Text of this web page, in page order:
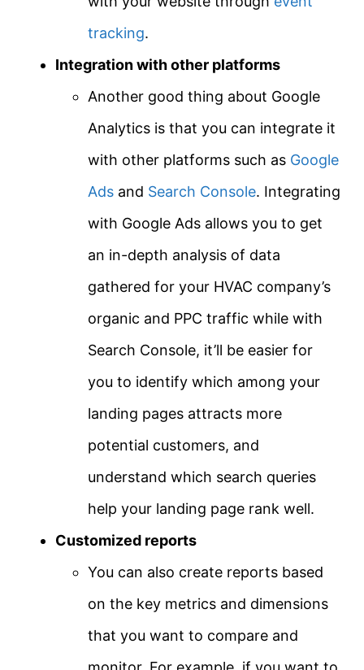
tracking.
Integration with other platforms
Another good thing about Google
Analytics is that you can integrate it
with other platforms such as Google
Ads and Search Console. Integrating
with Google Ads allows you to get
an in-depth analysis of data
gathered for your HVAC company’s
organic and PPC traffic while with
Search Console, it’ll be easier for
you to identify which among your
landing pages attracts more
potential customers, and
understand which search queries
help your landing page rank well.
Customized reports
You can also create reports based
on the key metrics and dimensions
that you want to compare and